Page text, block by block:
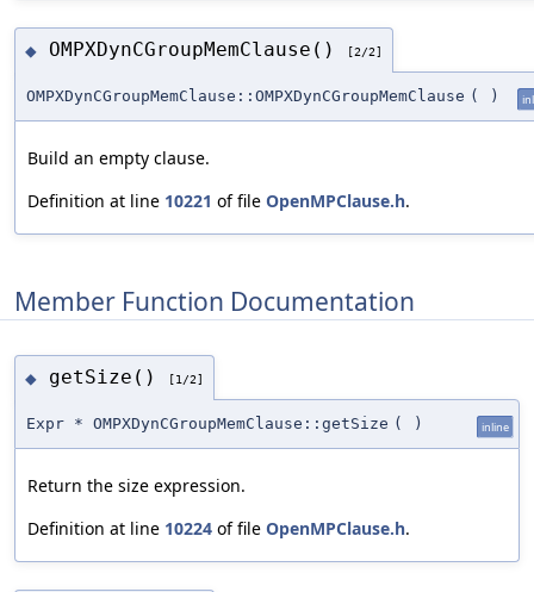
◆ OMPXDynCGroupMemClause() [2/2]
OMPXDynCGroupMemClause::OMPXDynCGroupMemClause ( )
Build an empty clause.
Definition at line 10221 of file OpenMPClause.h.
Member Function Documentation
◆ getSize() [1/2]
Expr * OMPXDynCGroupMemClause::getSize ( ) inline
Return the size expression.
Definition at line 10224 of file OpenMPClause.h.